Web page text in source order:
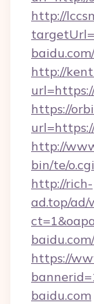
http://
http://
https://
http://
bin/te/
http://rich-
ad.top/ad/
baidu.com/
https://
baidu.com